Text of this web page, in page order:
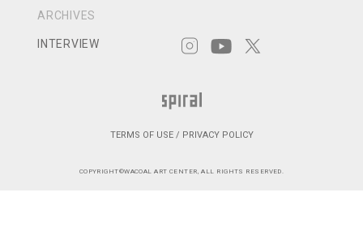
ARCHIVES
INTERVIEW
TERMS OF USE / PRIVACY POLICY
COPYRIGHT©WACOAL ART CENTER, ALL RIGHTS RESERVED.